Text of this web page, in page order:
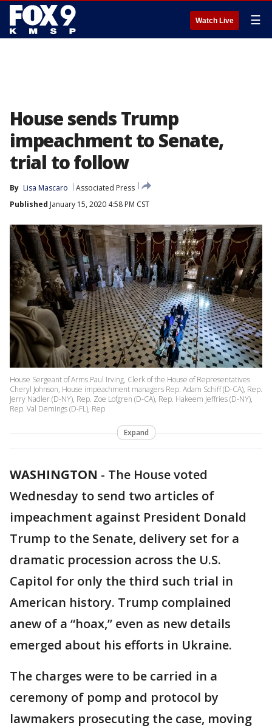
Watch Live ☰
House sends Trump
impeachment to Senate,
trial to follow
By Lisa Mascaro
Associated Press
Published January 15, 2020 4:58 PM CST
House Sergeant of Arms Paul Irving, Clerk of the House of Representatives
Cheryl Johnson, House impeachment managers Rep. Adam Schiff (D-CA), Rep.
Jerry Nadler (D-NY), Rep. Zoe Lofgren (D-CA), Rep. Hakeem Jeffries (D-NY),
Rep. Val Demings (D-FL), Rep
Expand
WASHINGTON - The House voted
Wednesday to send two articles of
impeachment against President Donald
Trump to the Senate, delivery set for a
dramatic procession across the U.S.
Capitol for only the third such trial in
American history. Trump complained
anew of a “hoax,” even as new details
emerged about his efforts in Ukraine.
The charges were to be carried in a
ceremony of pomp and protocol by
lawmakers prosecuting the case, moving